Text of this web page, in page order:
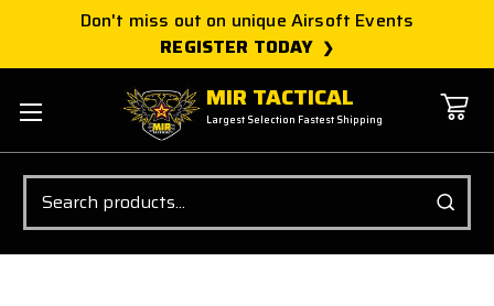
Don't miss out on unique Airsoft Events
REGISTER TODAY
MIR TACTICAL
Largest Selection Fastest Shipping
Search